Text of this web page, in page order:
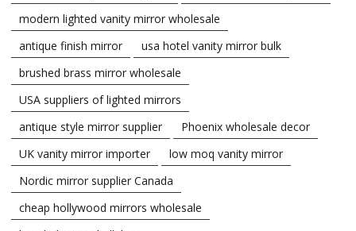
modern lighted vanity mirror wholesale
antique finish mirror
usa hotel vanity mirror bulk
brushed brass mirror wholesale
USA suppliers of lighted mirrors
antique style mirror supplier
Phoenix wholesale decor
UK vanity mirror importer
low moq vanity mirror
Nordic mirror supplier Canada
cheap hollywood mirrors wholesale